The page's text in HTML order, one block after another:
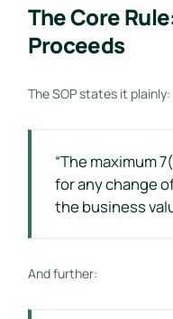
The Core
Proceeds
The SOP states it plainly:
“The maximum
for any change
the business
And further: